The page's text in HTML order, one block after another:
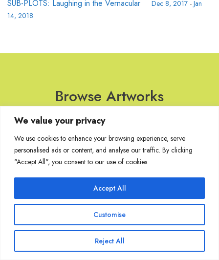
We value your privacy
We use cookies to enhance your browsing experience, serve
personalised ads or content, and analyse our traffic. By clicking
"Accept All", you consent to our use of cookies.
Customise
Reject All
Accept All
SUB-PLOTS: Laughing in the Vernacular Dec 8, 2017 - Jan
14, 2018
Browse Artworks
No images found for the carousel.
Join Our Mailing List
Copyright @ Sakshi Gallery 2024